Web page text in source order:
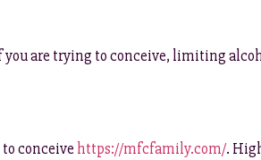
are trying to conceive, limiting
conceive https://mfcfamily.com/.